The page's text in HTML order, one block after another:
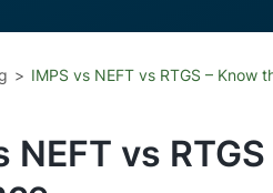
IMPS vs NEFT vs RTGS – Know
NEFT vs